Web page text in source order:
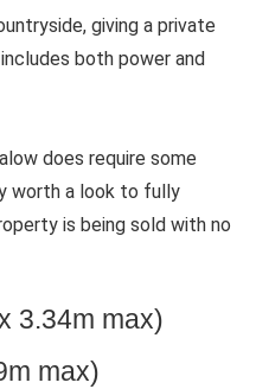
giving a private
both power and
does require some
worth a look to fully
is being sold with no
3.34m max)
max)